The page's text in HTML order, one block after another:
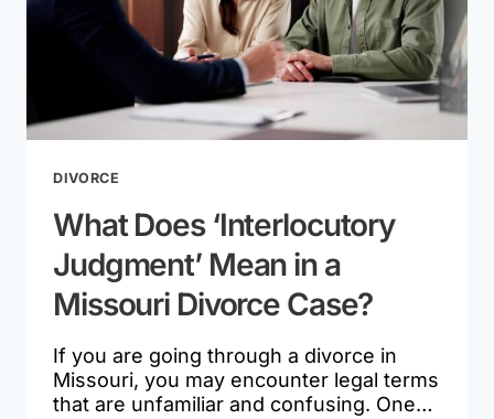
ISN’T
DIVORCE
What Does ‘Interlocutory
Judgment’ Mean in a
Missouri Divorce Case?
If you are going through a divorce in
Missouri, you may encounter legal terms
that are unfamiliar and confusing. One…